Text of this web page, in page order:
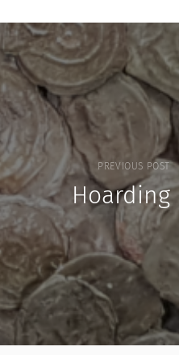
PREVIOUS POST
Hoarding